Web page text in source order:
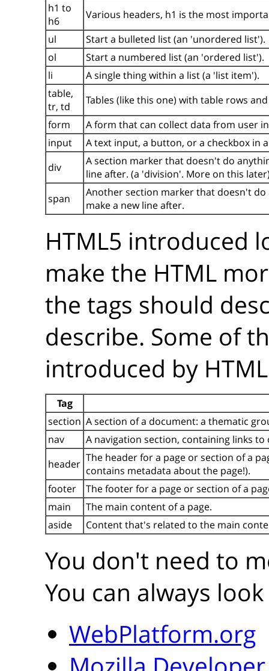
h1 to
h6
Various headers, h1 is the most
ul
Start a bulleted list (an 'unordered list').
ol
Start a numbered list (an 'ordered list').
li
A single thing within a list (a 'list item').
table,
tr, td
Tables (like this one) with table rows
form
A form that can collect data from user
input
A text input, a button, or a checkbox in
div
A section marker that doesn't do
line after. (a 'division'. More on this
span
Another section marker that doesn't
make a new line after.
HTML5 introduced
make the HTML
the tags should
describe. Some of
introduced by
Tag
section A section of a document: a thematic
nav
A navigation section, containing links
header The header for a page or section of a
contains metadata about the page!).
footer
The footer for a page or section of a
main
The main content of a page.
aside
Content that's related to the main
You don't need to
You can always
WebPlatform.org